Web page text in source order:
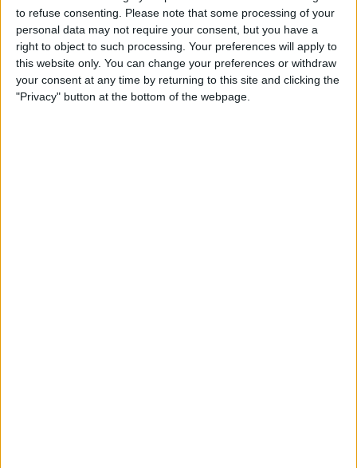
to refuse consenting. Please note that some processing of your
personal data may not require your consent, but you have a
right to object to such processing. Your preferences will apply to
this website only. You can change your preferences or withdraw
your consent at any time by returning to this site and clicking the
"Privacy" button at the bottom of the webpage.
iPhone Microphone Not
Working? Fix It Fast!
ByRhett Intriago